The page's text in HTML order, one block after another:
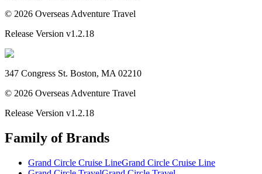
© 2026 Overseas Adventure Travel
Release Version v1.2.18
347 Congress St. Boston, MA 02210
© 2026 Overseas Adventure Travel
Release Version v1.2.18
Family of Brands
Grand Circle Cruise LineGrand Circle Cruise Line